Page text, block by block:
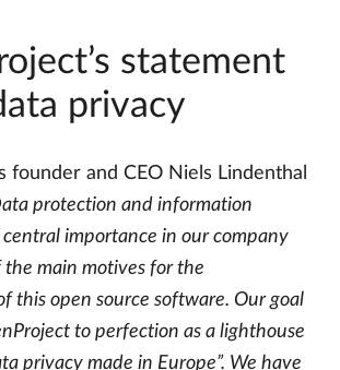
statement
privacy
founder and CEO Niels Lindenthal
protection and information
importance in our company
the main motives for the
this open source software. Our goal
to perfection as a lighthouse
privacy made in Europe”. We have